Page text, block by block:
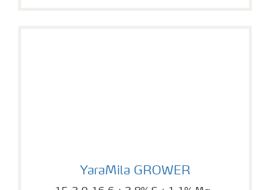
YaraMila GROWER
YaraMila GROWER